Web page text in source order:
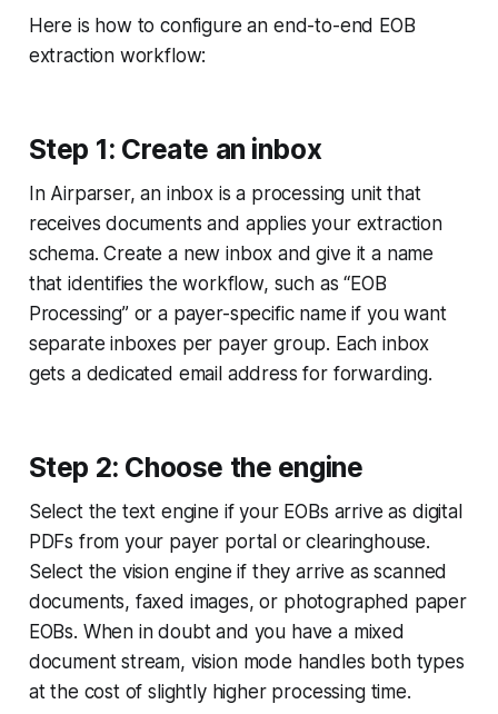
Here is how to configure an end-to-end EOB
extraction workflow:
Step 1: Create an inbox
In Airparser, an inbox is a processing unit that
receives documents and applies your extraction
schema. Create a new inbox and give it a name
that identifies the workflow, such as “EOB
Processing” or a payer-specific name if you want
separate inboxes per payer group. Each inbox
gets a dedicated email address for forwarding.
Step 2: Choose the engine
Select the text engine if your EOBs arrive as digital
PDFs from your payer portal or clearinghouse.
Select the vision engine if they arrive as scanned
documents, faxed images, or photographed paper
EOBs. When in doubt and you have a mixed
document stream, vision mode handles both types
at the cost of slightly higher processing time.